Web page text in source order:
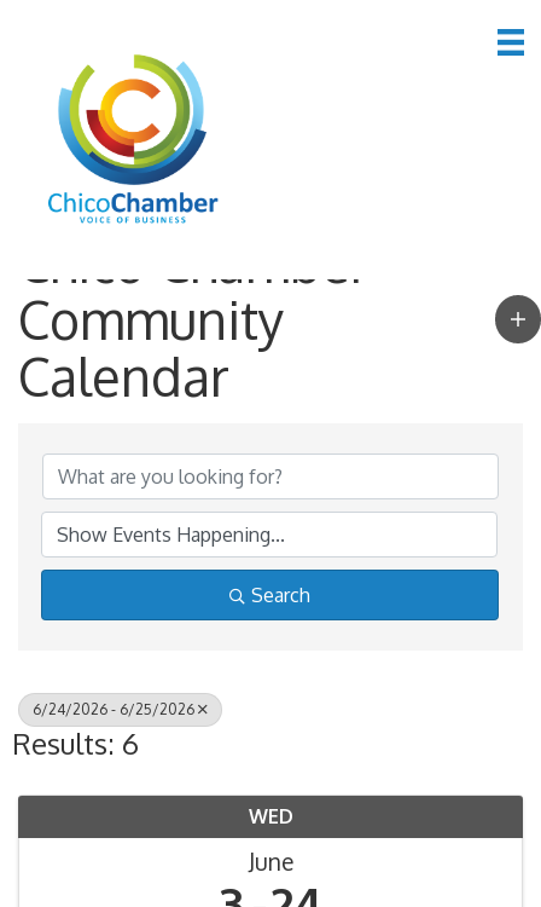
Chico Chamber
Community
Calendar
Search
6/24/2026 - 6/25/2026
Results: 6
WED
June